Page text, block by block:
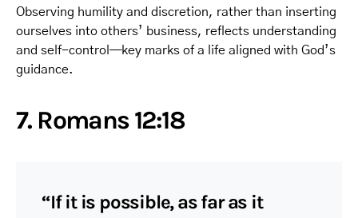
Observing humility and discretion, rather than inserting
ourselves into others’ business, reflects understanding
and self-control—key marks of a life aligned with God’s
guidance.
7. Romans 12:18
“If it is possible, as far as it